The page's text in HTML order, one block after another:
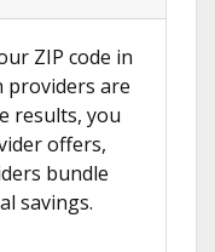
ZIP code in
providers are
results, you
offers,
bundle
savings.